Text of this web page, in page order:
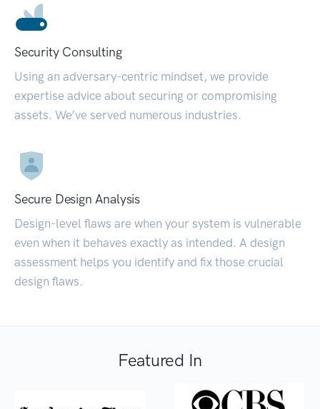
Security Consulting
Using an adversary-centric mindset, we provide
expertise advice about securing or compromising
assets. We’ve served numerous industries.
Secure Design Analysis
Design-level flaws are when your system is vulnerable
even when it behaves exactly as intended. A design
assessment helps you identify and fix those crucial
design flaws.
Featured In